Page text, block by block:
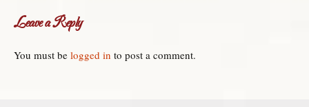
Leave a Reply
You must be logged in to post a comment.